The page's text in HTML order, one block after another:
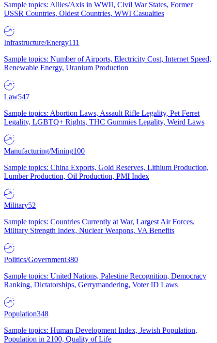
Sample topics: Allies/Axis in WWII, Civil War States, Former
USSR Countries, Oldest Countries, WWI Casualties
Infrastructure/Energy111
Sample topics: Number of Airports, Electricity Cost, Internet Speed,
Renewable Energy, Uranium Production
Law547
Sample topics: Abortion Laws, Assault Rifle Legality, Pet Ferret
Legality, LGBTQ+ Rights, THC Gummies Legality, Weird Laws
Manufacturing/Mining100
Sample topics: China Exports, Gold Reserves, Lithium Production,
Lumber Production, Oil Production, PMI Index
Military52
Sample topics: Countries Currently at War, Largest Air Forces,
Military Strength Index, Nuclear Weapons, VA Benefits
Politics/Government380
Sample topics: United Nations, Palestine Recognition, Democracy
Ranking, Dictatorships, Gerrymandering, Voter ID Laws
Population348
Sample topics: Human Development Index, Jewish Population,
Population in 2100, Quality of Life